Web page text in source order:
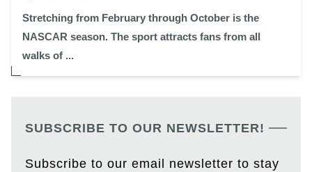
Stretching from February through October is the
NASCAR season. The sport attracts fans from all
walks of ...
SUBSCRIBE TO OUR NEWSLETTER!
Subscribe to our email newsletter to stay